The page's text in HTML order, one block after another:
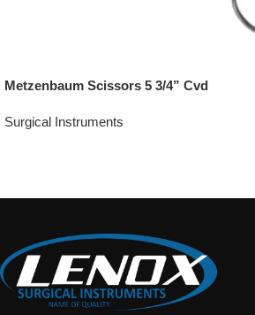
Metzenbaum Scissors 5 3/4” Cvd
Surgical Instruments